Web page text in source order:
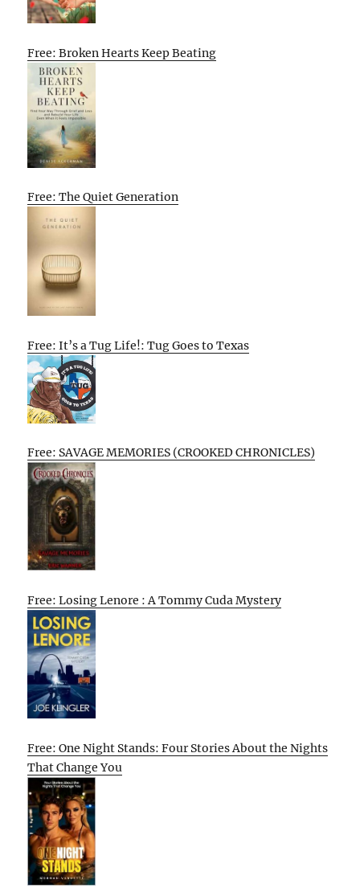
Free: Broken Hearts Keep Beating
Free: The Quiet Generation
Free: It’s a Tug Life!: Tug Goes to Texas
Free: SAVAGE MEMORIES (CROOKED CHRONICLES)
Free: Losing Lenore : A Tommy Cuda Mystery
Free: One Night Stands: Four Stories About the Nights
That Change You